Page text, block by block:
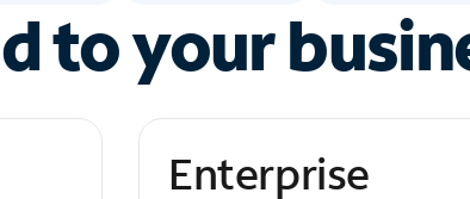
to your
Enterprise